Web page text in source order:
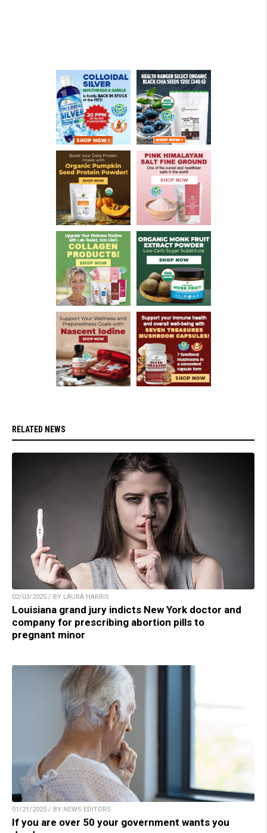
RELATED NEWS
02/03/2025 / BY LAURA HARRIS
Louisiana grand jury indicts New York doctor and
company for prescribing abortion pills to
pregnant minor
01/21/2025 / BY NEWS EDITORS
If you are over 50 your government wants you